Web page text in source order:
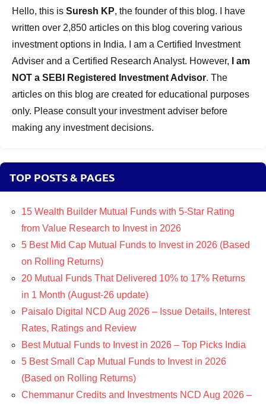
Hello, this is Suresh KP, the founder of this blog. I have
written over 2,850 articles on this blog covering various
investment options in India. I am a Certified Investment
Adviser and a Certified Research Analyst. However,
I am
NOT a SEBI Registered Investment Advisor. The
articles on this blog are created for educational purposes
only. Please consult your investment adviser before
making any investment decisions.
TOP POSTS & PAGES
15 Wealth Builder Mutual Funds with 5-Star Rating
from Value Research to Invest in 2026
5 Best Mid Cap Mutual Funds to Invest in 2026 (Based
on Rolling Returns)
20 Mutual Funds That Delivered 10% to 17% Returns
in 1 Month (August-26 update)
Paisalo Digital NCD Aug 2026 – Issue Details, Interest
Rates, Ratings and Review
Best Mutual Funds to Invest in 2026 – Top Picks India
5 Best Small Cap Mutual Funds to Invest in 2026
(Based on Rolling Returns)
Chemmanur Credits and Investments NCD Aug 2026 –